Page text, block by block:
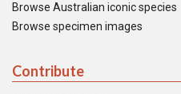
Browse Australian iconic species
Browse specimen images
Contribute